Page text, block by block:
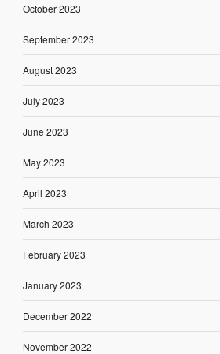
October 2023
September 2023
August 2023
July 2023
June 2023
May 2023
April 2023
March 2023
February 2023
January 2023
December 2022
November 2022